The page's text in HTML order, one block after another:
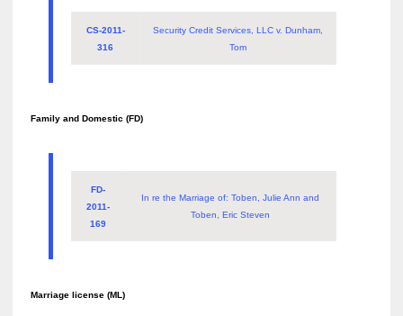
CS-2011-
316
Security Credit Services, LLC v. Dunham,
Tom
Family and Domestic (FD)
FD-
2011-
169
In re the Marriage of: Toben, Julie Ann and
Toben, Eric Steven
Marriage license (ML)